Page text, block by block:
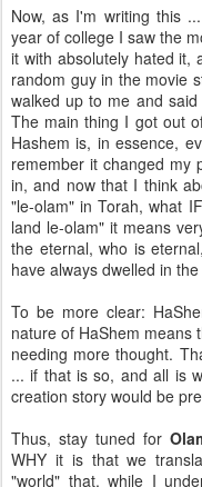
Now, as I'm writing this
year of college I saw the
it with absolutely hated it,
random guy in the movie
walked up to me and
The main thing I got out
Hashem is, in essence,
remember it changed my
in, and now that I think
"le-olam" in Torah, what
land le-olam" it means
the eternal, who is
have always dwelled in
To be more clear:
nature of HaShem means
needing more thought.
... if that is so, and all is
creation story would be
Thus, stay tuned for
WHY it is that we
"world" that, while I